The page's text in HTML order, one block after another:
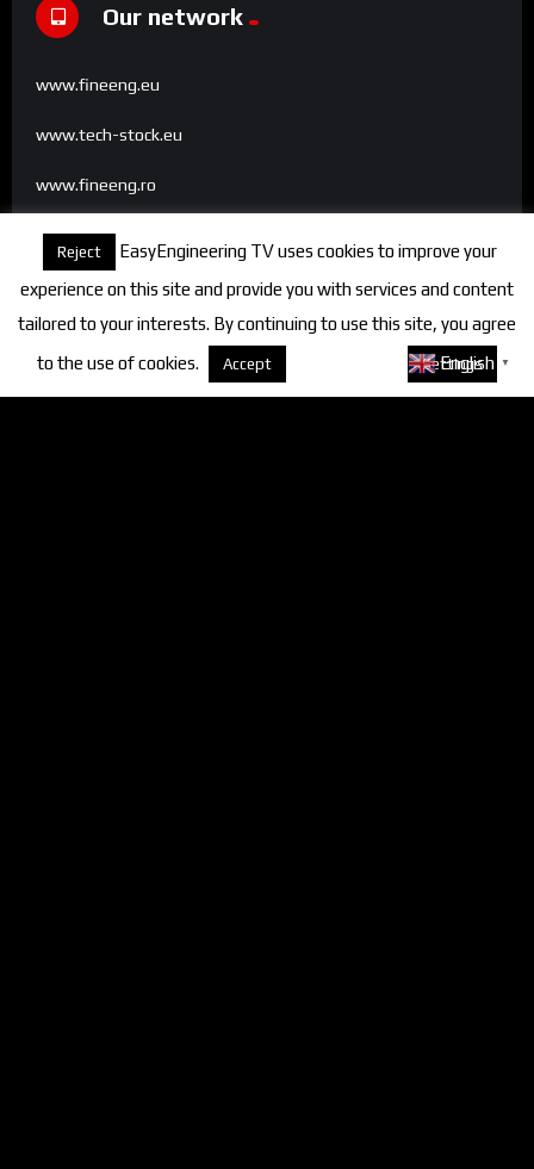
Our network
www.fineeng.eu
www.tech-stock.eu
www.fineeng.ro
www.tv.fineeng.ro
www.techstock.ro
Categories
Reject
EasyEngineering TV uses cookies to improve your
experience on this site and provide you with services and content
tailored to your interests. By continuing to use this site, you agree
to the use of cookies.
Accept Settings
English ▼